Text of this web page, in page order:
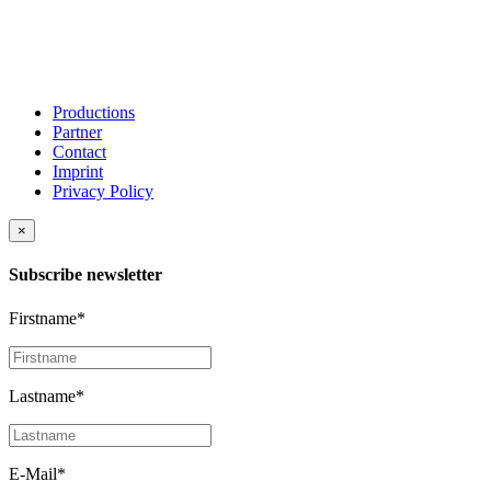
Productions
Partner
Contact
Imprint
Privacy Policy
×
Subscribe newsletter
Firstname*
Lastname*
E-Mail*